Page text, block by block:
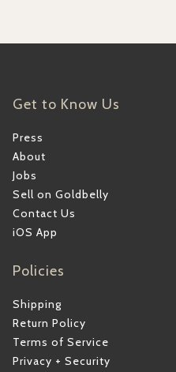
Get to Know Us
Press
About
Jobs
Sell on Goldbelly
Contact Us
iOS App
Policies
Shipping
Return Policy
Terms of Service
Privacy + Security